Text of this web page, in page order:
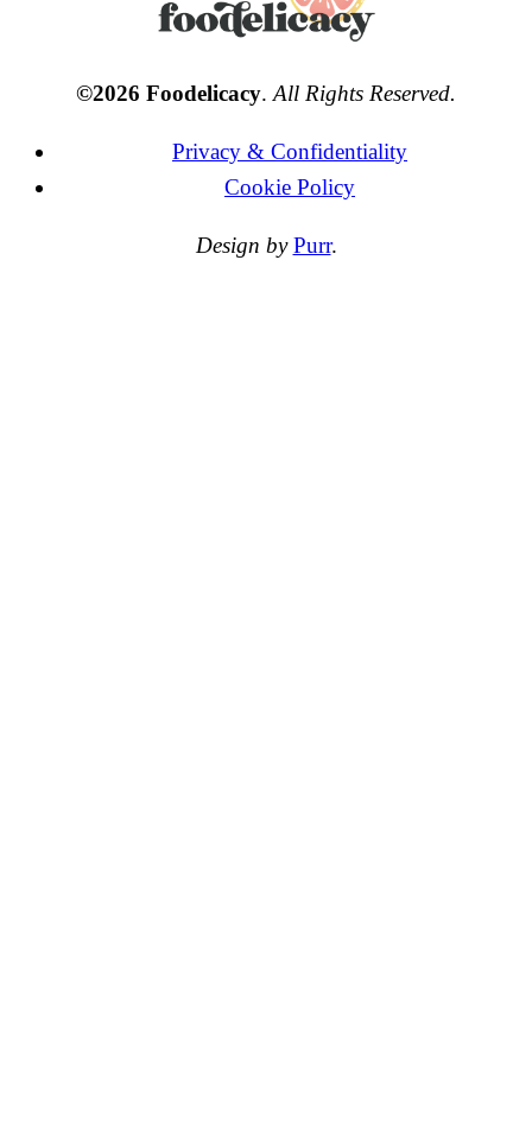
©2026 Foodelicacy.All Rights Reserved.
Privacy & Confidentiality
Cookie Policy
Design by Purr.